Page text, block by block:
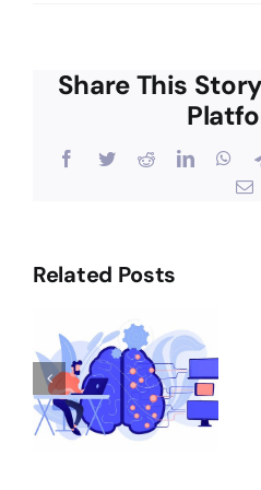
Share This
Facebook
TwitterRedditLinkedIn
Related Posts
The
Marvels Of
Neural